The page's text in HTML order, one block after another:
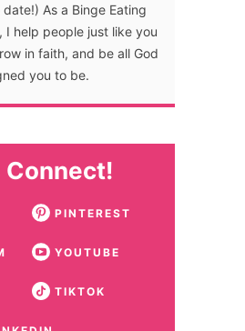
As a Binge Eating
I help people just like you
in faith, and be all God
you to be.
Connect!
PINTEREST
YOUTUBE
TIKTOK